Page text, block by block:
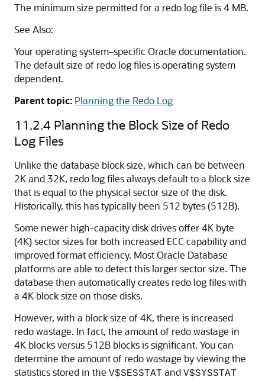
The minimum size permitted for a redo log file is 4 MB.
See Also:
Your operating system–specific Oracle documentation.
The default size of redo log files is operating system
dependent.
Parent topic: Planning the Redo Log
11.2.4 Planning the Block Size of Redo
Log Files
Unlike the database block size, which can be between
2K and 32K, redo log files always default to a block size
that is equal to the physical sector size of the disk.
Historically, this has typically been 512 bytes (512B).
Some newer high-capacity disk drives offer 4K byte
(4K) sector sizes for both increased ECC capability and
improved format efficiency. Most Oracle Database
platforms are able to detect this larger sector size. The
database then automatically creates redo log files with
a 4K block size on those disks.
However, with a block size of 4K, there is increased
redo wastage. In fact, the amount of redo wastage in
4K blocks versus 512B blocks is significant. You can
determine the amount of redo wastage by viewing the
statistics stored in the V$SESSTAT and V$SYSSTAT